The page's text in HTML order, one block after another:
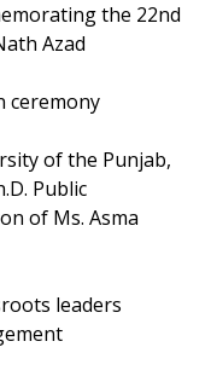
the 22nd
Azad
ceremony
of the Punjab,
Public
of Ms. Asma
leaders